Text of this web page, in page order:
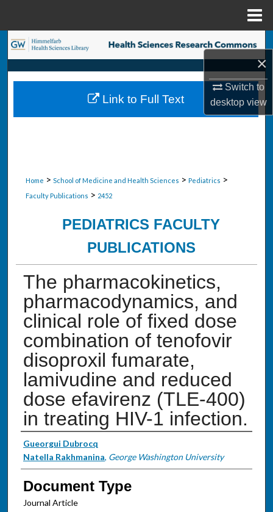
×
Switch to
desktopview
Search
Browse Collections
My Account
Home > School of Medicine and Health Sciences > Pediatrics >
Faculty Publications > 2452
PEDIATRICS FACULTY
PUBLICATIONS
The pharmacokinetics,
pharmacodynamics, and
clinical role of fixed dose
combination of tenofovir
disoproxil fumarate,
lamivudine and reduced
dose efavirenz (TLE-400)
in treating HIV-1 infection.
Authors
Gueorgui Dubrocq
Natella Rakhmanina, George Washington University
Document Type
Journal Article
Link to Full Text